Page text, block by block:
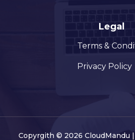
Legal
Terms &
Privacy Policy
Copyrgith © 2026 CloudMandu